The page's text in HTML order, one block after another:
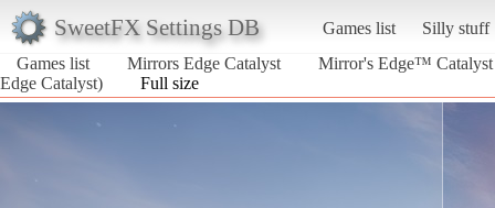
SweetFX Settings DB Games list
Silly stuff
Games list
Mirrors Edge Catalyst
Mirror's Edge™ Catalyst
Edge Catalyst)
Full size